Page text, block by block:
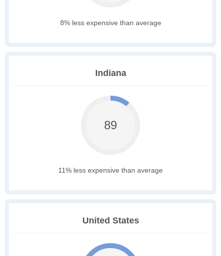
8% less expensive than average
Indiana
89
11% less expensive than average
United States